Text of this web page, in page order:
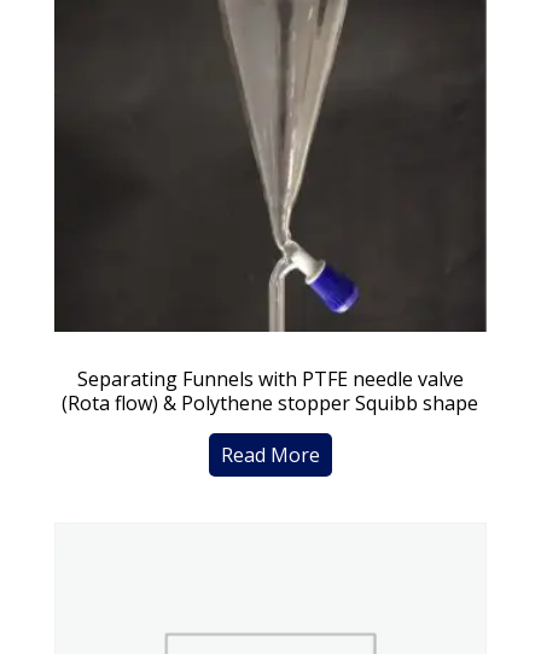
Separating Funnels with PTFE needle valve
(Rota flow) & Polythene stopper Squibb shape
Read More